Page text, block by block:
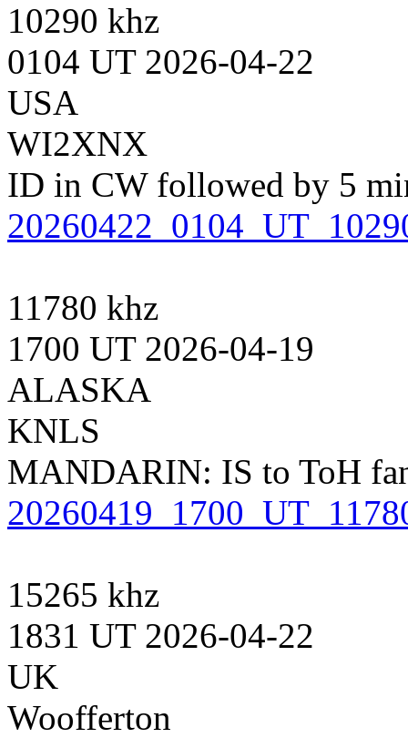
10290 khz
0104 UT 2026-04-22
USA
WI2XNX
ID in CW followed by 5
11780 khz
1700 UT 2026-04-19
ALASKA
KNLS
MANDARIN: IS to ToH
15265 khz
1831 UT 2026-04-22
UK
Woofferton